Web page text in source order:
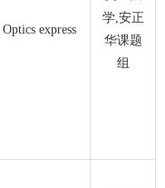
Optics express
学,安正
华课题
组